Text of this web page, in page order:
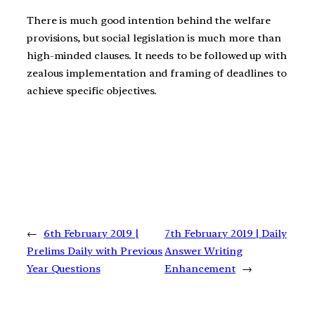
There is much good intention behind the welfare
provisions, but social legislation is much more than
high-minded clauses. It needs to be followed up with
zealous implementation and framing of deadlines to
achieve specific objectives.
←
6th February 2019 |
Prelims Daily with Previous
Year Questions
7th February 2019 | Daily
Answer Writing
Enhancement →